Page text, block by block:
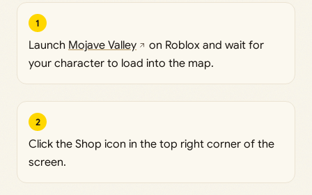
1
Launch Mojave Valley
on Roblox and wait for
your character to load into the map.
2
Click the Shop icon in the top right corner of the
screen.